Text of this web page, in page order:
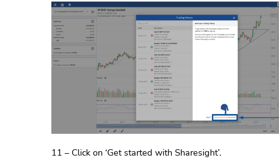
11 – Click on ‘Get started with Sharesight’.